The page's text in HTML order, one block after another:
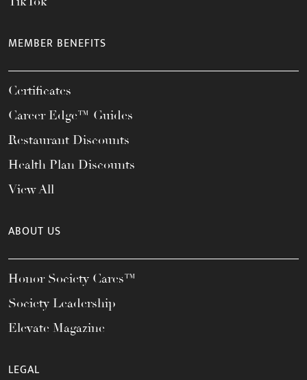
MEMBER BENEFITS
Certificates
Career Edge™ Guides
Restaurant Discounts
Health Plan Discounts
View All
ABOUT US
Honor Society Cares™
Society Leadership
Elevate Magazine
LEGAL